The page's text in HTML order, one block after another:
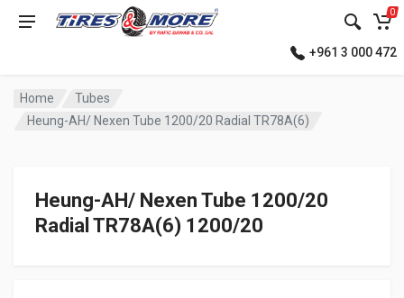
0
+961 3 000 472
Home
Tubes
Heung-AH/ Nexen Tube 1200/20 Radial TR78A(6)
Heung-AH/ Nexen Tube 1200/20
Radial TR78A(6) 1200/20